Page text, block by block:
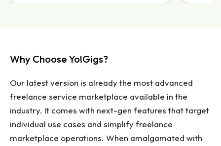
Why Choose Yo!Gigs?
Our latest version is already the most advanced
freelance service marketplace available in the
industry. It comes with next-gen features that target
individual use cases and simplify freelance
marketplace operations. When amalgamated with